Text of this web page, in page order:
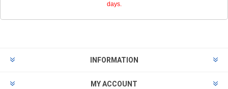
days.
INFORMATION
MY ACCOUNT